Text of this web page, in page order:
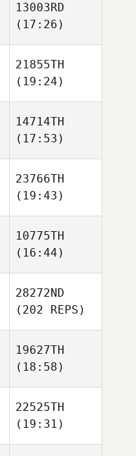
13003RD
(17:26)
21855TH
(19:24)
14714TH
(17:53)
23766TH
(19:43)
10775TH
(16:44)
28272ND
(202 REPS)
19627TH
(18:58)
22525TH
(19:31)